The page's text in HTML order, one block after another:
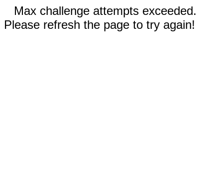
Max challenge attempts exceeded.
Please refresh the page to try again!